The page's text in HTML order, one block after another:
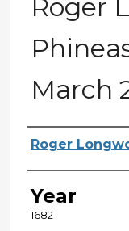
Roger
March
Sender
Roger
Year
1682